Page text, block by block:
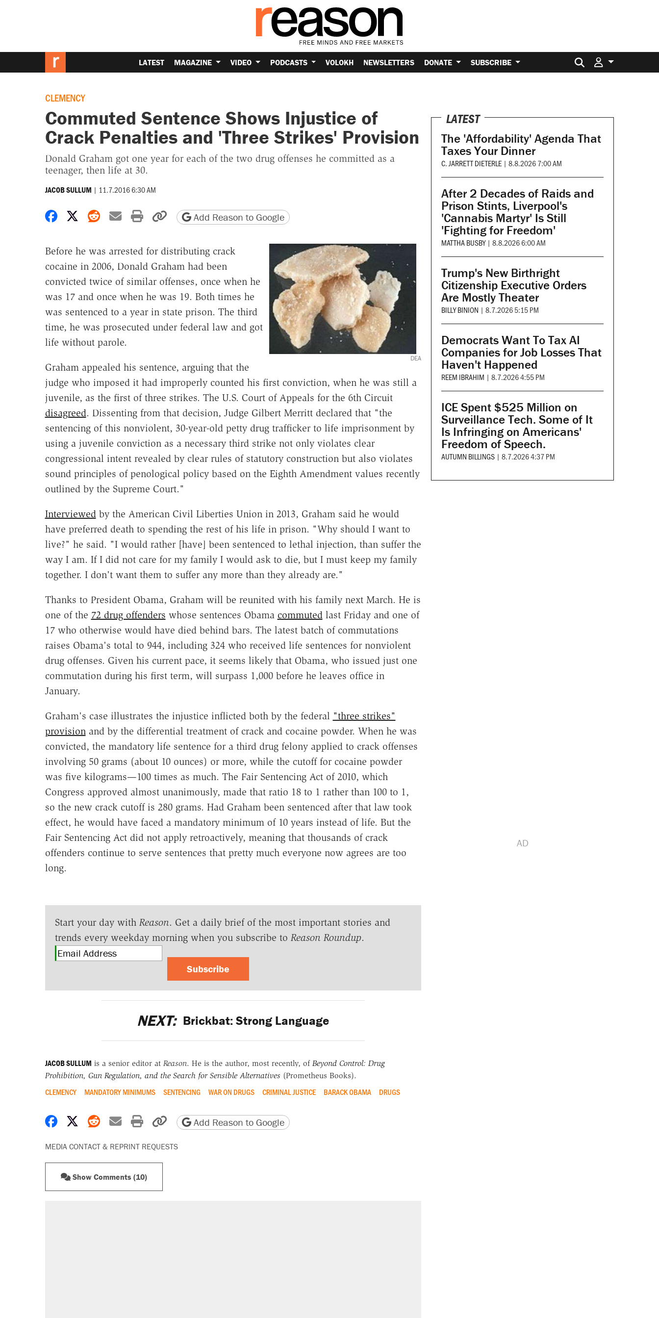
LATEST MAGAZINE VIDEO PODCASTS VOLOKH NEWSLETTERS DONATE SUBSCRIBE Search for:
CLEMENCY
Commuted Sentence Shows Injustice of
Crack Penalties and 'Three Strikes' Provision
Donald Graham got one year for each of the two drug offenses he committed as a
teenager, then life at 30.
JACOB SULLUM | 11.7.2016 6:30 AM
Share on Facebook
Share on X
Share on Reddit
Share by email
Print friendly version
Copy page URL
Add Reason to Google
DEA
Before he was arrested for distributing crack
cocaine in 2006, Donald Graham had been
convicted twice of similar offenses, once when he
was 17 and once when he was 19. Both times he
was sentenced to a year in state prison. The third
time, he was prosecuted under federal law and got
life without parole.
Graham appealed his sentence, arguing that the
judge who imposed it had improperly counted his first conviction, when he was still a
juvenile, as the first of three strikes. The U.S. Court of Appeals for the 6th Circuit
disagreed. Dissenting from that decision, Judge Gilbert Merritt declared that "the
sentencing of this nonviolent, 30-year-old petty drug trafficker to life imprisonment by
using a juvenile conviction as a necessary third strike not only violates clear
congressional intent revealed by clear rules of statutory construction but also violates
sound principles of penological policy based on the Eighth Amendment values recently
outlined by the Supreme Court."
Interviewedby the American Civil Liberties Union in 2013, Graham said he would
have preferred death to spending the rest of his life in prison. "Why should I want to
live?" he said. "I would rather [have] been sentenced to lethal injection, than suffer the
way I am. If I did not care for my family I would ask to die, but I must keep my family
together. I don't want them to suffer any more than they already are."
Thanks to President Obama, Graham will be reunited with his family next March. He is
one of the 72 drug offenders whose sentences Obama commutedlast Friday and one of
17 who otherwise would have died behind bars. The latest batch of commutations
raises Obama's total to 944, including 324 who received life sentences for nonviolent
drug offenses. Given his current pace, it seems likely that Obama, who issued just one
commutation during his first term, will surpass 1,000 before he leaves office in
January.
Graham's case illustrates the injustice inflicted both by the federal "three strikes"
provisionand by the differential treatment of crack and cocaine powder. When he was
convicted, the mandatory life sentence for a third drug felony applied to crack offenses
involving 50 grams (about 10 ounces) or more, while the cutoff for cocaine powder
was five kilograms—100 times as much. The Fair Sentencing Act of 2010, which
Congress approved almost unanimously, made that ratio 18 to 1 rather than 100 to 1,
so the new crack cutoff is 280 grams. Had Graham been sentenced after that law took
effect, he would have faced a mandatory minimum of 10 years instead of life. But the
Fair Sentencing Act did not apply retroactively, meaning that thousands of crack
offenders continue to serve sentences that pretty much everyone now agrees are too
long.
Start your day with Reason. Get a daily brief of the most important stories and
trends every weekday morning when you subscribe to Reason Roundup.
Subscribe
NEXT: Brickbat: Strong Language
JACOB SULLUM is a senior editor at Reason. He is the author, most recently, of Beyond Control: Drug
Prohibition, Gun Regulation, and the Search for Sensible Alternatives (Prometheus Books).
CLEMENCY MANDATORY MINIMUMS SENTENCING WAR ON DRUGS CRIMINAL JUSTICE BARACK OBAMA DRUGS
Share on Facebook
Share on X
Share on Reddit
Share by email
Print friendly version
Copy page URL
Add Reason to Google
MEDIA CONTACT & REPRINT REQUESTS
Show Comments (10)
LATEST
The 'Affordability' Agenda That
Taxes Your Dinner
C. JARRETT DIETERLE | 8.8.2026 7:00 AM
After 2 Decades of Raids and
Prison Stints, Liverpool's
'Cannabis Martyr' Is Still
'Fighting for Freedom'
MATTHA BUSBY | 8.8.2026 6:00 AM
Trump's New Birthright
Citizenship Executive Orders
Are Mostly Theater
BILLY BINION | 8.7.2026 5:15 PM
Democrats Want To Tax AI
Companies for Job Losses That
Haven't Happened
REEM IBRAHIM | 8.7.2026 4:55 PM
ICE Spent $525 Million on
Surveillance Tech. Some of It
Is Infringing on Americans'
Freedom of Speech.
AUTUMN BILLINGS | 8.7.2026 4:37 PM